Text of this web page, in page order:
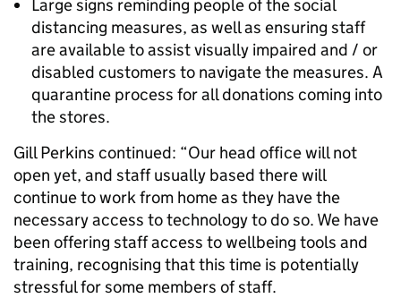
Large signs reminding people of the social
distancing measures, as well as ensuring staff
are available to assist visually impaired and / or
disabled customers to navigate the measures. A
quarantine process for all donations coming into
the stores.
Gill Perkins continued: “Our head office will not
open yet, and staff usually based there will
continue to work from home as they have the
necessary access to technology to do so. We have
been offering staff access to wellbeing tools and
training, recognising that this time is potentially
stressful for some members of staff.